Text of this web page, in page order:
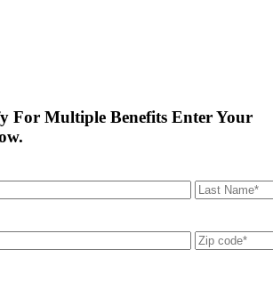
For Multiple Benefits Enter Your